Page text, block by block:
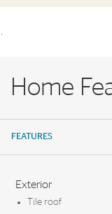
Home
FEATURES
Exterior
Tile roof